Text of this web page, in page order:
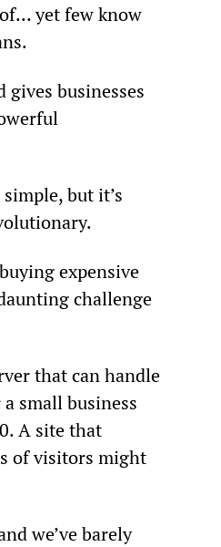
of… yet few know
businesses
but it’s
expensive
challenge
that can handle
small business
A site that
of visitors might
we’ve barely